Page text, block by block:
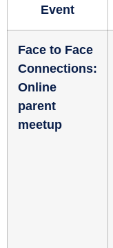
Event
Face to Face
Connections:
Online
parent
meetup